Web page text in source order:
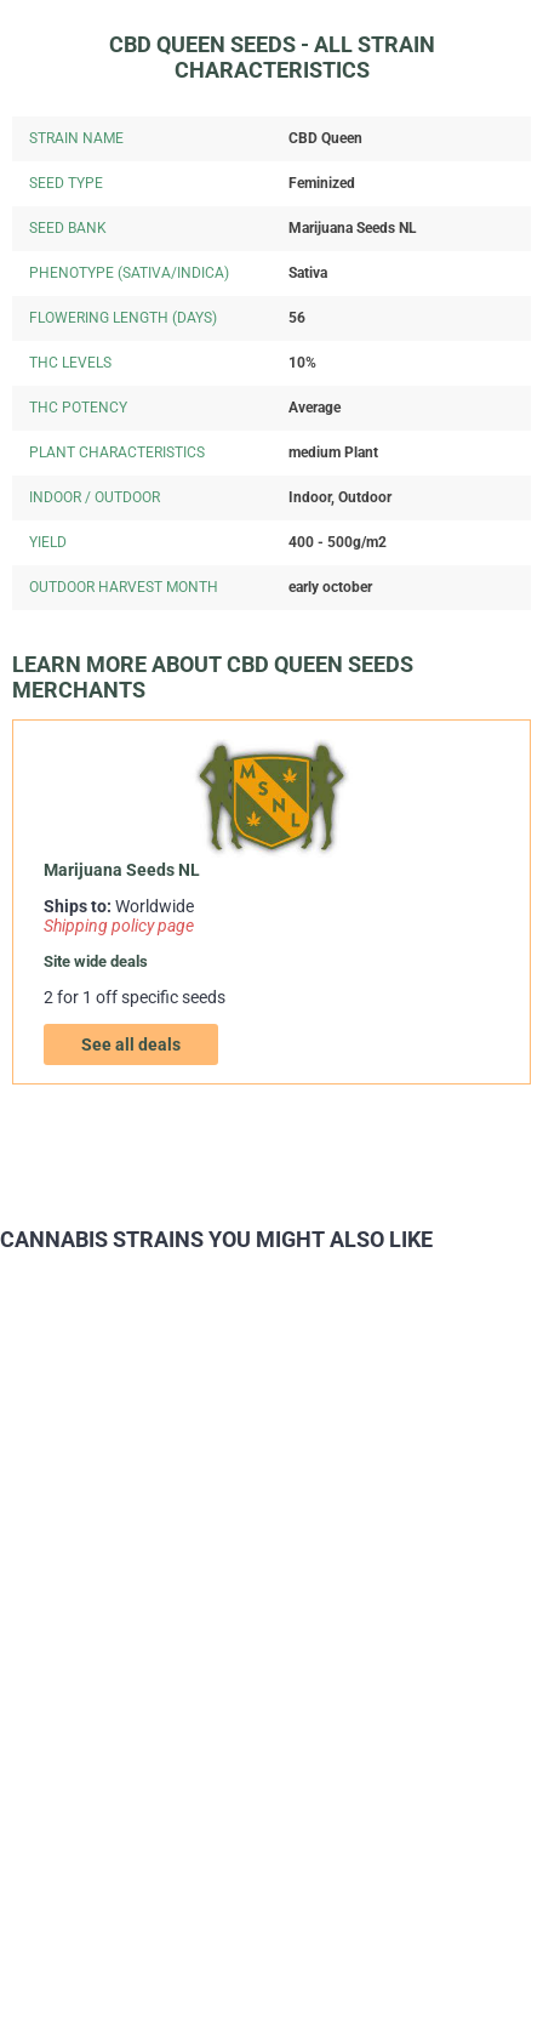
CBD QUEEN SEEDS - ALL STRAIN
CHARACTERISTICS
STRAIN NAME CBD Queen
SEED TYPE Feminized
SEED BANK Marijuana Seeds NL
PHENOTYPE (SATIVA/INDICA) Sativa
FLOWERING LENGTH (DAYS) 56
THC LEVELS 10%
THC POTENCY Average
PLANT CHARACTERISTICS medium Plant
INDOOR / OUTDOOR Indoor, Outdoor
YIELD 400 - 500g/m2
OUTDOOR HARVEST MONTH early october
LEARN MORE ABOUT CBD QUEEN SEEDS
MERCHANTS
Marijuana Seeds NL
Ships to: Worldwide
Shipping policy page
Site wide deals
2 for 1 off specific seeds
See all deals
CANNABIS STRAINS YOU MIGHT ALSO LIKE